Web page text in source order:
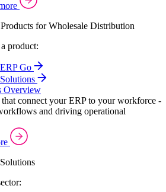
for Wholesale Distribution
product:
ERP Go
Overview
connect your ERP to your workforce -
and driving operational